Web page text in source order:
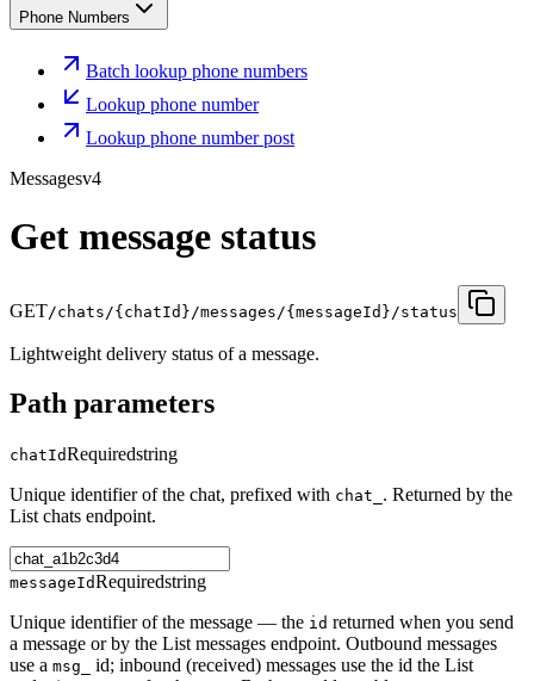
Phone Numbers
Batch lookup phone numbers
Lookup phone number
Lookup phone number post
Messagesv4
Get message status
GET/chats/{chatId}/messages/{messageId}/status
Lightweight delivery status of a message.
Path parameters
chatIdRequiredstring
Unique identifier of the chat, prefixed with chat_ . Returned by the
List chats endpoint.
messageIdRequiredstring
Unique identifier of the message — the id returned when you send
a message or by the List messages endpoint. Outbound messages
use a msg_
id; inbound (received) messages use the id the List